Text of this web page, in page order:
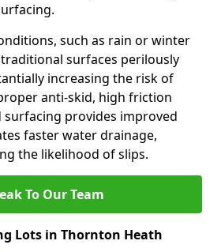
such as rain or winter
surfaces perilously
increasing the risk of
anti-skid, high friction
surfacing provides improved
faster water drainage,
the likelihood of slips.
To Our Team
Lots in Thornton Heath